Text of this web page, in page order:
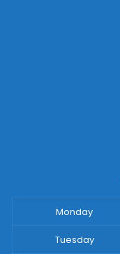
Monday
Tuesday